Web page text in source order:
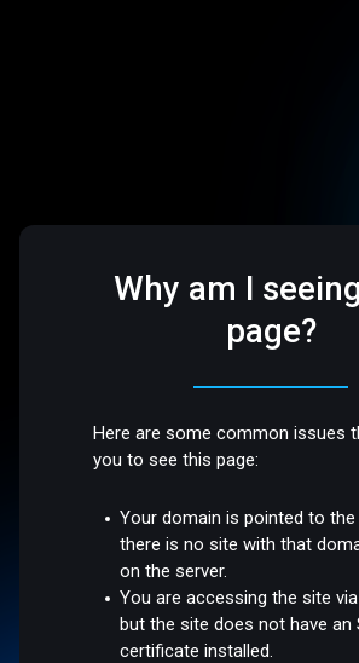
Why am I
page?
Here are some common issues
you to see this page:
Your domain is pointed to the
there is no site with that
on the server.
You are accessing the site via
but the site does not have an
certificate installed.